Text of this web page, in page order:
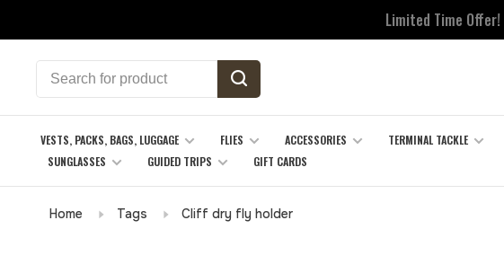
Limited Time Offer!
VESTS, PACKS, BAGS, LUGGAGE FLIES ACCESSORIES TERMINAL TACKLE
SUNGLASSES
GUIDED TRIPS GIFT CARDS
Home Tags Cliff dry fly holder